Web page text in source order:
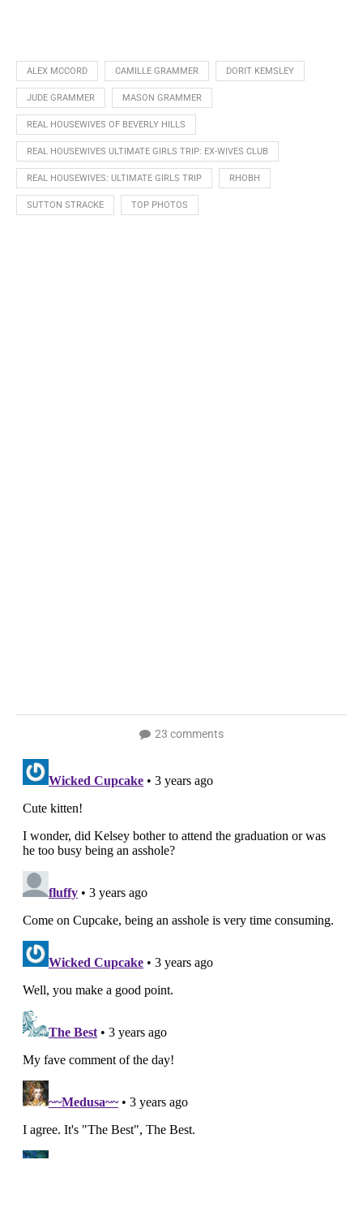
ALEX MCCORD CAMILLE GRAMMER DORIT KEMSLEY
JUDE GRAMMER MASON GRAMMER
REAL HOUSEWIVES OF BEVERLY HILLS
REAL HOUSEWIVES ULTIMATE GIRLS TRIP: EX-WIVES CLUB
REAL HOUSEWIVES: ULTIMATE GIRLS TRIP RHOBH
SUTTON STRACKE TOP PHOTOS
23 comments